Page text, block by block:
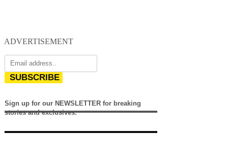
ADVERTISEMENT
SUBSCRIBE
Sign up for our NEWSLETTER for breaking
stories and exclusives.